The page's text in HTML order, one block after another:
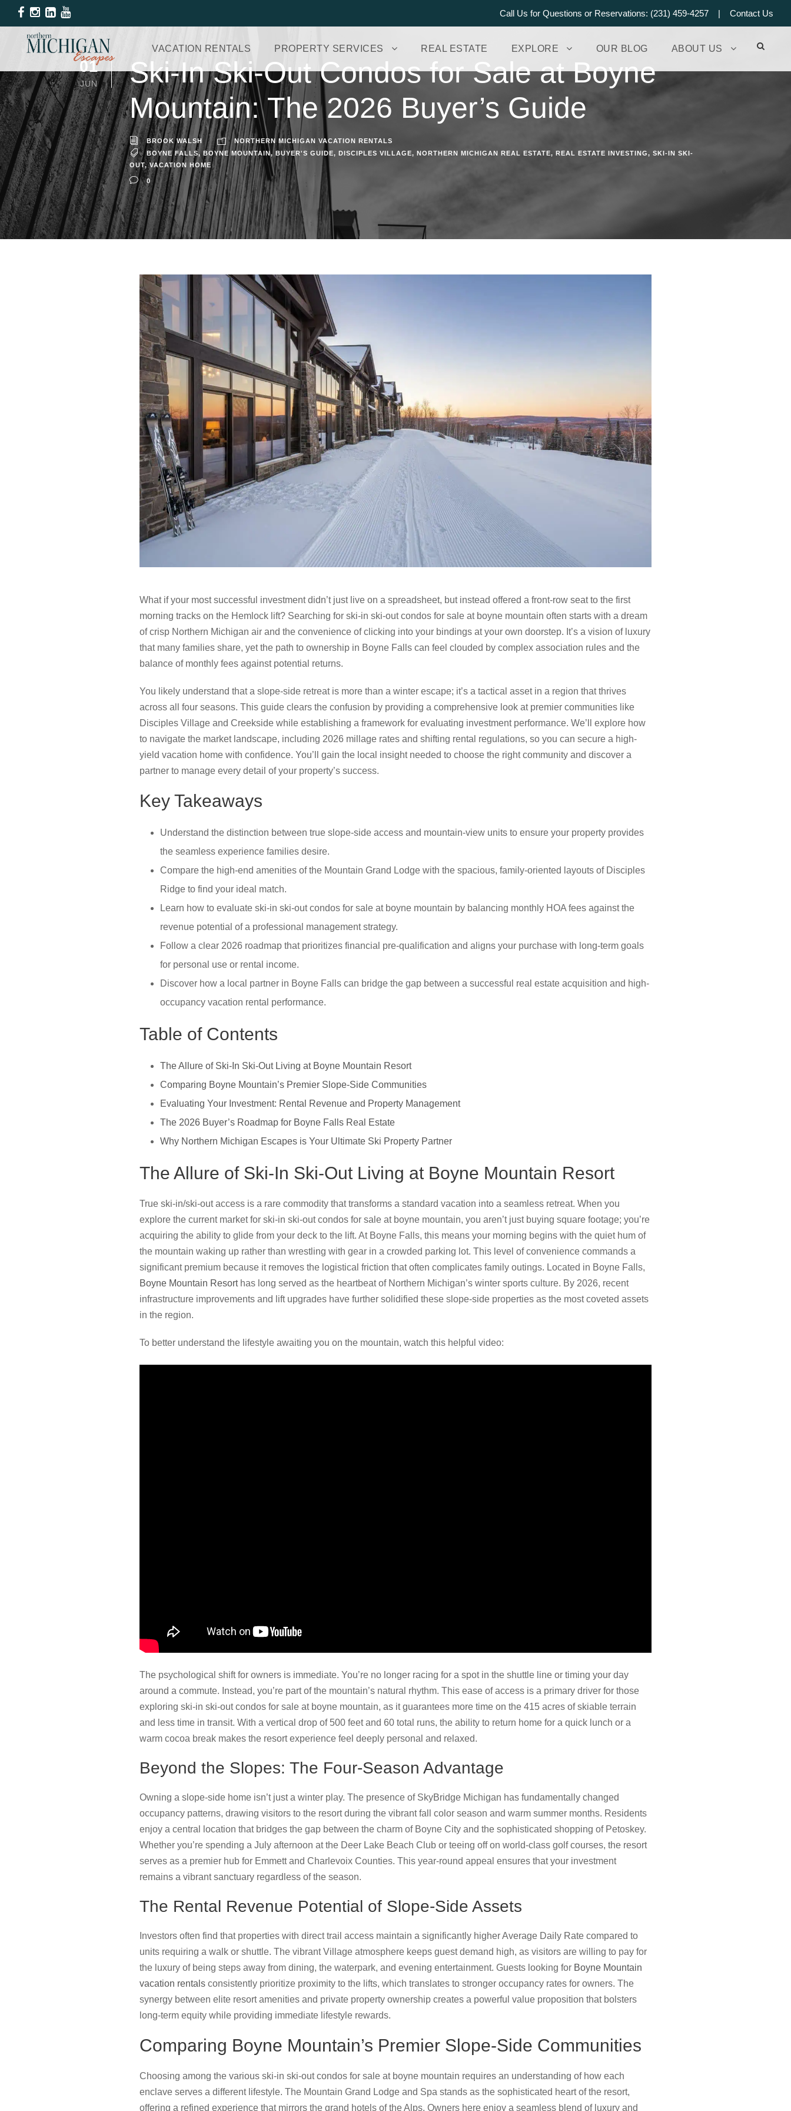
Call Us for Questions or Reservations: (231) 459-4257 | Contact Us
VACATION RENTALS PROPERTY SERVICES REAL ESTATE EXPLORE OUR BLOG ABOUT US
01
JUN
Ski-In Ski-Out Condos for Sale at Boyne
Mountain: The 2026 Buyer’s Guide
BROOK WALSH
NORTHERN MICHIGAN VACATION RENTALS
BOYNE FALLS, BOYNE MOUNTAIN, BUYER'S GUIDE, DISCIPLES VILLAGE, NORTHERN MICHIGAN REAL ESTATE, REAL ESTATE INVESTING, SKI-IN SKI-
OUT, VACATION HOME
0
What if your most successful investment didn’t just live on a spreadsheet, but instead offered a front-row seat to the first
morning tracks on the Hemlock lift? Searching for ski-in ski-out condos for sale at boyne mountain often starts with a dream
of crisp Northern Michigan air and the convenience of clicking into your bindings at your own doorstep. It’s a vision of luxury
that many families share, yet the path to ownership in Boyne Falls can feel clouded by complex association rules and the
balance of monthly fees against potential returns.
You likely understand that a slope-side retreat is more than a winter escape; it’s a tactical asset in a region that thrives
across all four seasons. This guide clears the confusion by providing a comprehensive look at premier communities like
Disciples Village and Creekside while establishing a framework for evaluating investment performance. We’ll explore how
to navigate the market landscape, including 2026 millage rates and shifting rental regulations, so you can secure a high-
yield vacation home with confidence. You’ll gain the local insight needed to choose the right community and discover a
partner to manage every detail of your property’s success.
Key Takeaways
Understand the distinction between true slope-side access and mountain-view units to ensure your property provides
the seamless experience families desire.
Compare the high-end amenities of the Mountain Grand Lodge with the spacious, family-oriented layouts of Disciples
Ridge to find your ideal match.
Learn how to evaluate ski-in ski-out condos for sale at boyne mountain by balancing monthly HOA fees against the
revenue potential of a professional management strategy.
Follow a clear 2026 roadmap that prioritizes financial pre-qualification and aligns your purchase with long-term goals
for personal use or rental income.
Discover how a local partner in Boyne Falls can bridge the gap between a successful real estate acquisition and high-
occupancy vacation rental performance.
Table of Contents
The Allure of Ski-In Ski-Out Living at Boyne Mountain Resort
Comparing Boyne Mountain’s Premier Slope-Side Communities
Evaluating Your Investment: Rental Revenue and Property Management
The 2026 Buyer’s Roadmap for Boyne Falls Real Estate
Why Northern Michigan Escapes is Your Ultimate Ski Property Partner
The Allure of Ski-In Ski-Out Living at Boyne Mountain Resort
True ski-in/ski-out access is a rare commodity that transforms a standard vacation into a seamless retreat. When you
explore the current market for ski-in ski-out condos for sale at boyne mountain, you aren’t just buying square footage; you’re
acquiring the ability to glide from your deck to the lift. At Boyne Falls, this means your morning begins with the quiet hum of
the mountain waking up rather than wrestling with gear in a crowded parking lot. This level of convenience commands a
significant premium because it removes the logistical friction that often complicates family outings. Located in Boyne Falls,
Boyne Mountain Resorthas long served as the heartbeat of Northern Michigan’s winter sports culture. By 2026, recent
infrastructure improvements and lift upgrades have further solidified these slope-side properties as the most coveted assets
in the region.
To better understand the lifestyle awaiting you on the mountain, watch this helpful video:
The psychological shift for owners is immediate. You’re no longer racing for a spot in the shuttle line or timing your day
around a commute. Instead, you’re part of the mountain’s natural rhythm. This ease of access is a primary driver for those
exploring ski-in ski-out condos for sale at boyne mountain, as it guarantees more time on the 415 acres of skiable terrain
and less time in transit. With a vertical drop of 500 feet and 60 total runs, the ability to return home for a quick lunch or a
warm cocoa break makes the resort experience feel deeply personal and relaxed.
Beyond the Slopes: The Four-Season Advantage
Owning a slope-side home isn’t just a winter play. The presence of SkyBridge Michigan has fundamentally changed
occupancy patterns, drawing visitors to the resort during the vibrant fall color season and warm summer months. Residents
enjoy a central location that bridges the gap between the charm of Boyne City and the sophisticated shopping of Petoskey.
Whether you’re spending a July afternoon at the Deer Lake Beach Club or teeing off on world-class golf courses, the resort
serves as a premier hub for Emmett and Charlevoix Counties. This year-round appeal ensures that your investment
remains a vibrant sanctuary regardless of the season.
The Rental Revenue Potential of Slope-Side Assets
Investors often find that properties with direct trail access maintain a significantly higher Average Daily Rate compared to
units requiring a walk or shuttle. The vibrant Village atmosphere keeps guest demand high, as visitors are willing to pay for
the luxury of being steps away from dining, the waterpark, and evening entertainment. Guests looking for Boyne Mountain
vacation rentals consistently prioritize proximity to the lifts, which translates to stronger occupancy rates for owners. The
synergy between elite resort amenities and private property ownership creates a powerful value proposition that bolsters
long-term equity while providing immediate lifestyle rewards.
Comparing Boyne Mountain’s Premier Slope-Side Communities
Choosing among the various ski-in ski-out condos for sale at boyne mountain requires an understanding of how each
enclave serves a different lifestyle. The Mountain Grand Lodge and Spa stands as the sophisticated heart of the resort,
offering a refined experience that mirrors the grand hotels of the Alps. Owners here enjoy a seamless blend of luxury and